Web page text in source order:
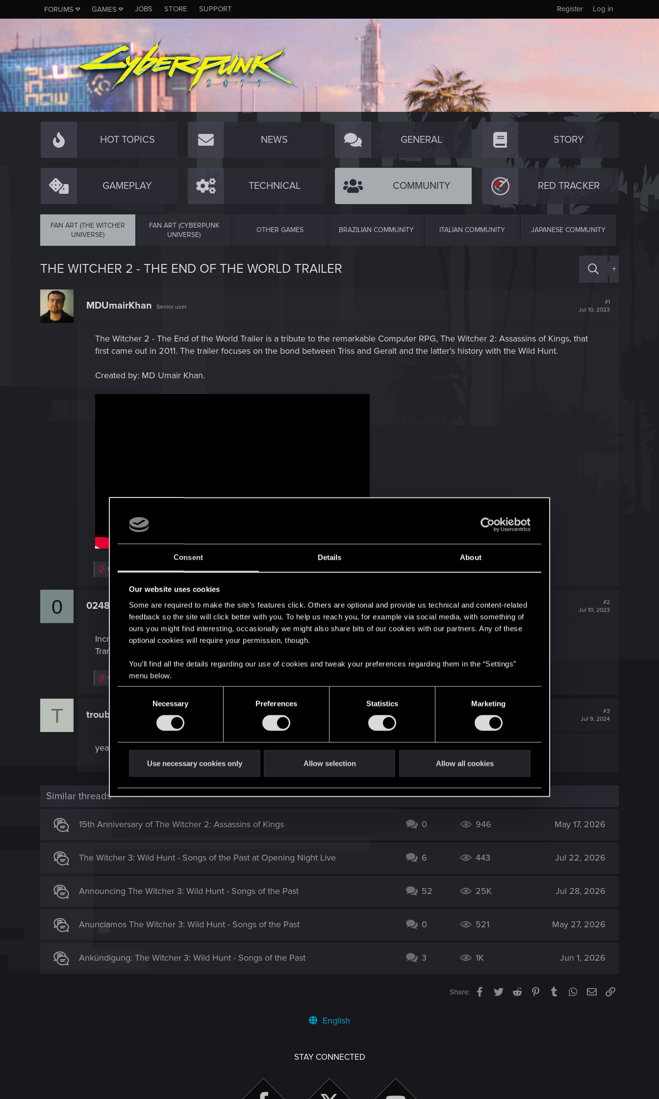
Consent Details About
Our website uses cookies
Some are required to make the site’s features click. Others are optional and provide us technical and content-related
feedback so the site will click better with you. To help us reach you, for example via social media, with something of
ours you might find interesting, occasionally we might also share bits of our cookies with our partners. Any of these
optional cookies will require your permission, though.
You’ll find all the details regarding our use of cookies and tweak your preferences regarding them in the “Settings”
menu below.
e
l
c
o
Necessary Preferences Statistics Marketing
Use necessary cookies only Allow selection Allow all cookies
FORUMS GAMES JOBS STORE SUPPORT Log in
Register
HOT TOPICS NEWS GENERAL STORY
GAMEPLAY TECHNICAL COMMUNITY RED TRACKER
FAN ART (THE WITCHER
UNIVERSE)
FAN ART (CYBERPUNK
UNIVERSE)
OTHER GAMES BRAZILIAN COMMUNITY ITALIAN COMMUNITY JAPANESE COMMUNITY
THE WITCHER 2 - THE END OF THE WORLD TRAILER +
MDUmairKhan Senior user
#1
Jul 10, 2023
The Witcher 2 - The End of the World Trailer is a tribute to the remarkable Computer RPG, The Witcher 2: Assassins of Kings, that
first came out in 2011. The trailer focuses on the bond between Triss and Geralt and the latter's history with the Wild Hunt.
Created by: MD Umair Khan.
R
i
:
Hayashi.226,GogRelvas,DonLuzolvazand 3 others
0 0248991 Senior user
#2
Jul 10, 2023
Incredible!
Transitions, pacing, music, usage of assets, story setup,...are amazing
R
i
:
GogRelvas
T troublerevolts Fresh user
#3
Jul 9, 2024
yeah, this is very cool!
Similar threads
15th Anniversary of The Witcher 2: Assassins of Kings 0 946 May 17, 2026
The Witcher 3: Wild Hunt - Songs of the Past at Opening Night Live 6 443 Jul 22, 2026
Announcing The Witcher 3: Wild Hunt - Songs of the Past 52 25K Jul 28, 2026
Anunciamos The Witcher 3: Wild Hunt - Songs of the Past 0 521 May 27, 2026
Ankündigung: The Witcher 3: Wild Hunt - Songs of the Past 3 1K Jun 1, 2026
Share: Facebook
TwitterReddit PinterestTumblrWhatsApp
EmailLink
English
STAY CONNECTED